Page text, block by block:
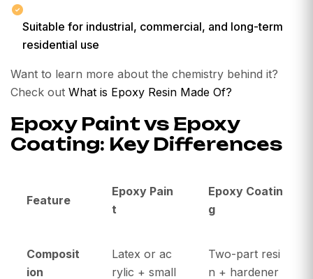
Suitable for industrial, commercial, and long-term
residential use
Want to learn more about the chemistry behind it?
Check out What is Epoxy Resin Made Of?
Epoxy Paint vs Epoxy
Coating: Key Differences
Feature
Epoxy Pain
t
Epoxy Coatin
g
Composit
ion
Latex or ac
rylic + small
Two-part resi
n + hardener